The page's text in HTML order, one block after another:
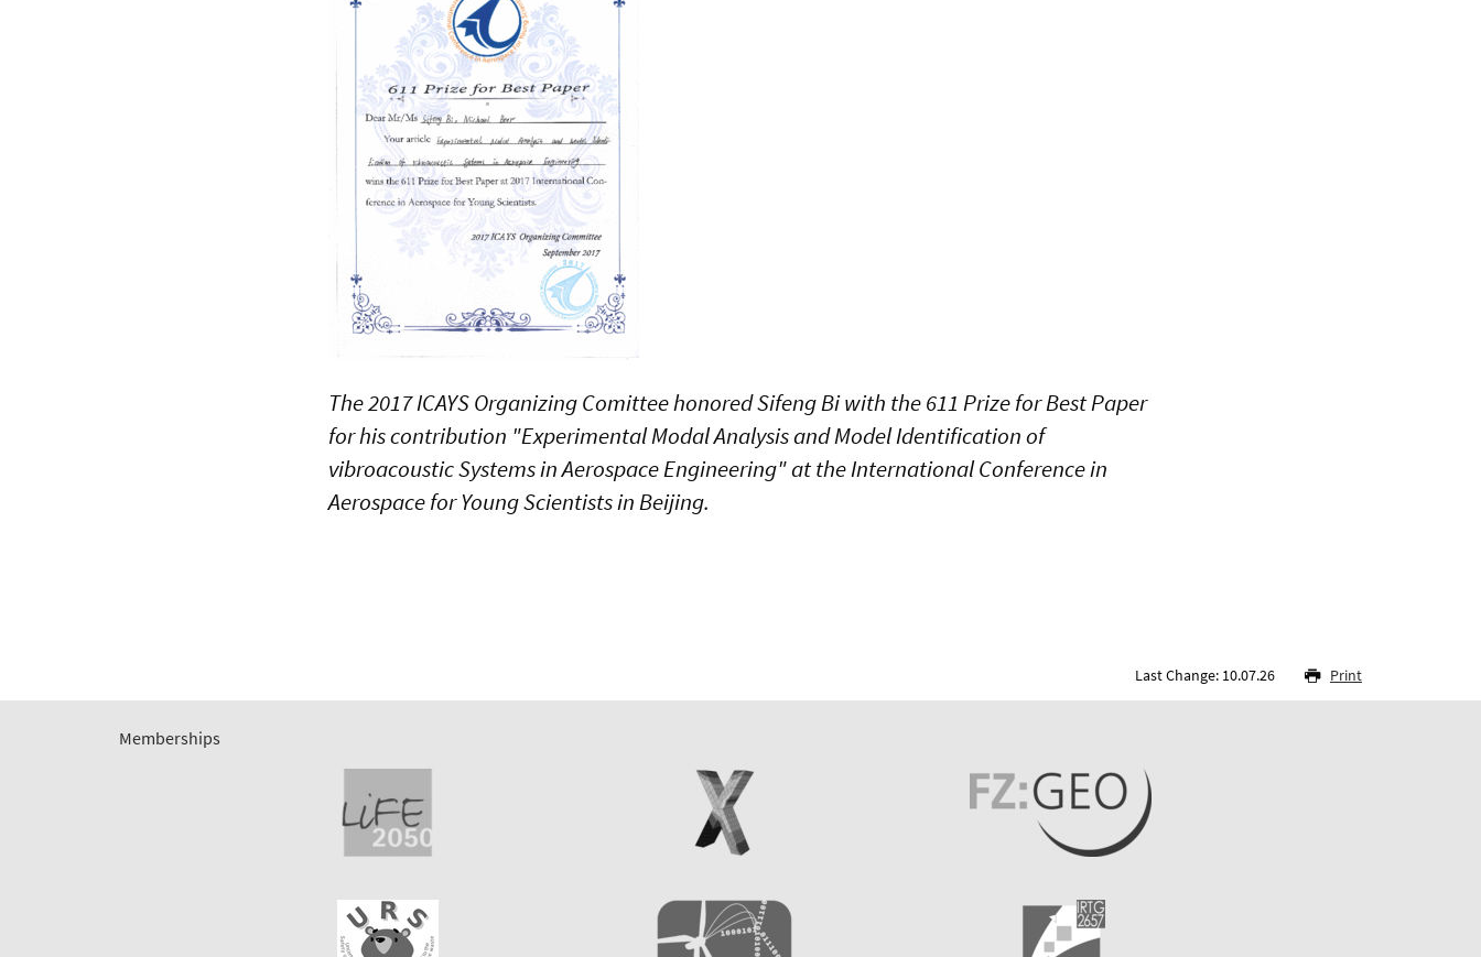
The 2017 ICAYS Organizing Comittee honored Sifeng Bi with the 611 Prize for Best Paper
for his contribution "Experimental Modal Analysis and Model Identification of
vibroacoustic Systems in Aerospace Engineering" at the International Conference in
Aerospace for Young Scientists in Beijing.
Last Change: 10.07.26 Print
Memberships